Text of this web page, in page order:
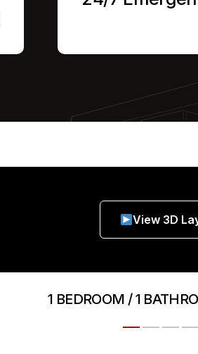
View 3D
1 BEDROOM / 1